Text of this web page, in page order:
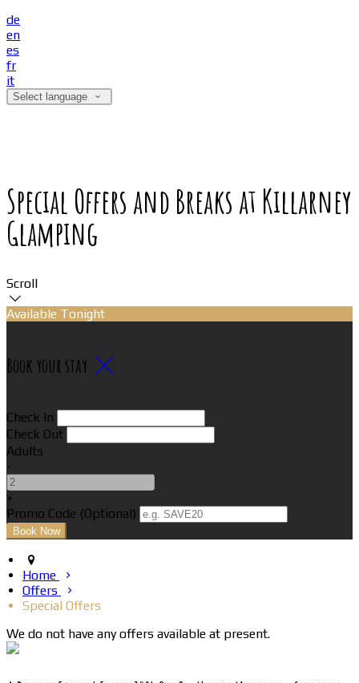
de
en
es
fr
it
Select language
Special Offers and Breaks at Killarney
Glamping
Scroll
Available Tonight
Book your stay
Check In
Check Out
Adults
-
+
Promo Code (Optional)
Home
Offers
Special Offers
We do not have any offers available at present.